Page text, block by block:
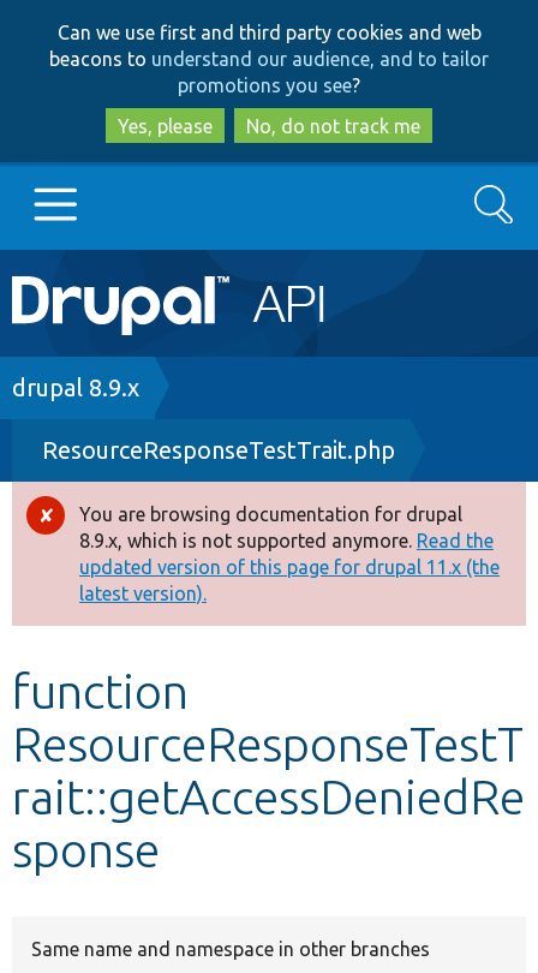
to
main
content
to
search
Can we use first and third party cookies and web
beacons to understand our audience, and to tailor
promotions you see?
Yes, please
No, do not track me
Main
navigation
Go to Drupal.org
Drupal 8+
Other projects
Develop for Drupal
Search
Breadcrumb
drupal 8.9.x
ResourceResponseTestTrait.php
Error
message
You are browsing documentation for drupal
8.9.x, which is not supported anymore. Read the
updated version of this page for drupal 11.x (the
latest version).
function
ResourceResponseTestT
rait::getAccessDeniedRe
sponse
Same name and namespace in other branches